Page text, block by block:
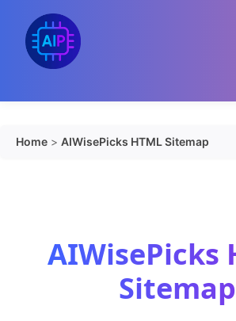
content
Home > AIWisePicks HTML Sitemap
AIWisePicks
Sitemap